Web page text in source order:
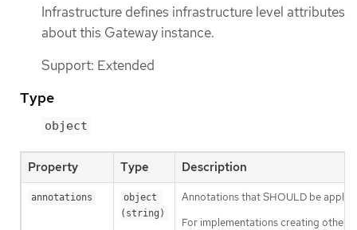
Infrastructure defines infrastructure level attributes
about this Gateway instance.
Support: Extended
Type
object
Property Type Description
annotations
object
(string)
Annotations that SHOULD be
For implementations creating other